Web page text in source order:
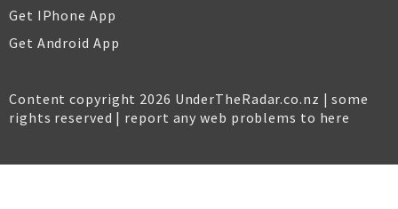
Get IPhone App
Get Android App
Content copyright 2026 UnderTheRadar.co.nz | some
rights reserved | report any web problems to here